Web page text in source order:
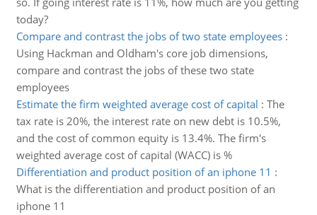
today?
Compare and contrast the jobs of two state employees:
Using Hackman and Oldham's core job dimensions,
compare and contrast the jobs of these two state
employees
Estimate the firm weighted average cost of capital : The
tax rate is 20%, the interest rate on new debt is 10.5%,
and the cost of common equity is 13.4%. The firm's
weighted average cost of capital (WACC) is %
Differentiation and product position of an iphone 11 :
What is the differentiation and product position of an
iphone 11